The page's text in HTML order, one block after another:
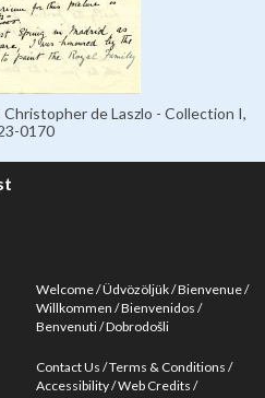
de Laszlo - Collection I,
0170
Welcome Üdvözöljük Bienvenue
Willkommen Bienvenidos
Benvenuti Dobrodošli
Contact Us Terms & Conditions
Accessibility Web Credits